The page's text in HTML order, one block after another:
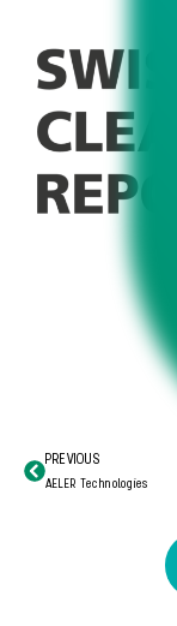
PREVIOUS
AELER Technologies